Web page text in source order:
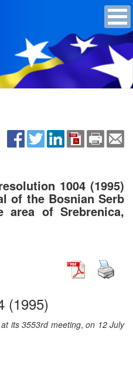
1004 (1995)
of the Bosnian Serb
of Srebrenica,
(1995)
its 3553rd meeting,on 12 July